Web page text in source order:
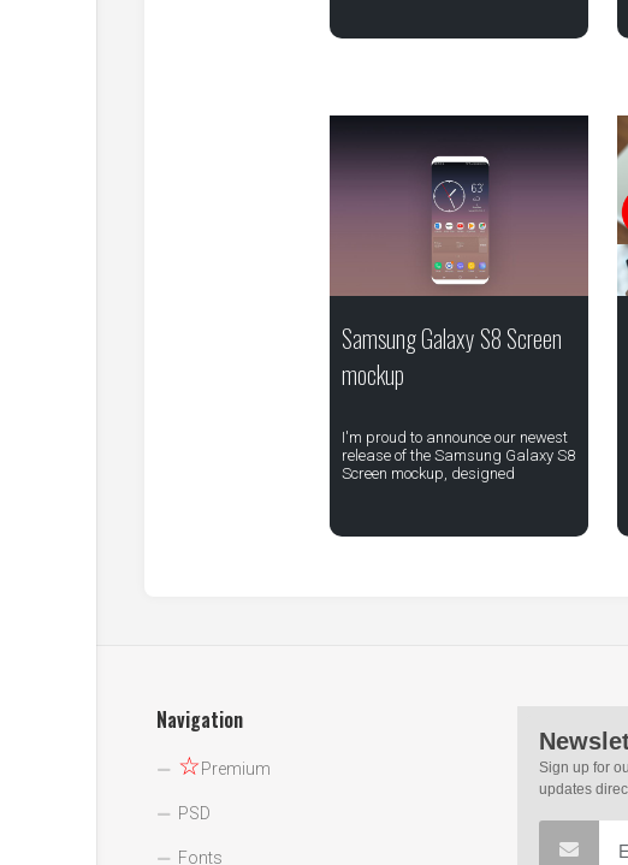
Samsung Galaxy S8 Screen
mockup
I'm proud to announce our newest
release of the Samsung Galaxy S8
Screen mockup, designed
Navigation
☆Premium
PSD
Fonts